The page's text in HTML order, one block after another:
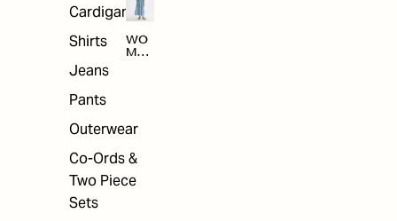
Cardigans
Shirts
Jeans
Pants
Outerwear
Co-Ords &
Two Piece
Sets
WO
MEN